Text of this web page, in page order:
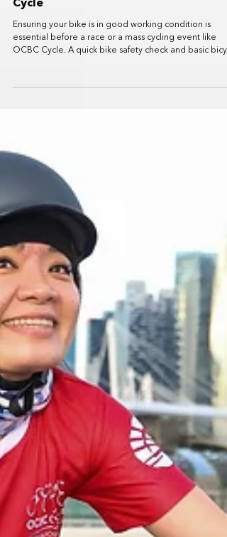
Last-Minute Bike Check: How to Get
Your Bicycle Event-Ready Before OCBC
Cycle
OCBC Cycle. A quick bike safety check and basic